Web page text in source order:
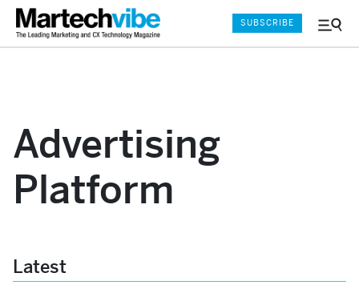
Menu
SUBSCRIBE
Advertising
Platform
Latest